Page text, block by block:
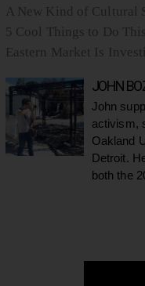
A New Kind of Cultural
5 Cool Things to Do
Eastern Market Is
JOHN
John
activism,
Oakland
Detroit.
both the